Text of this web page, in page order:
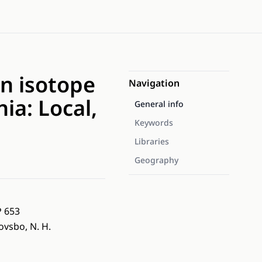
isotope
Local,
653
N. H.
Navigation
General info
Keywords
Libraries
Geography